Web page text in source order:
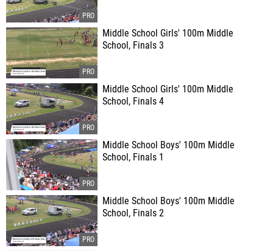
Middle School Girls' 100m Middle
School, Finals 3
Middle School Girls' 100m Middle
School, Finals 4
Middle School Boys' 100m Middle
School, Finals 1
Middle School Boys' 100m Middle
School, Finals 2